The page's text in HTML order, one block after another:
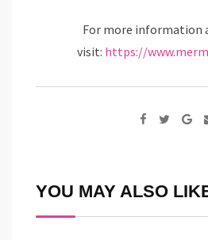
For more information
visit: https://
YOU MAY ALSO